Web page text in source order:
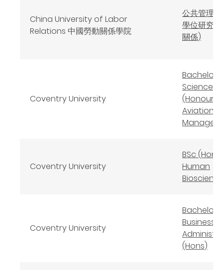
China University of Labor
Relations 中國勞動關係學院
公共管理
學位研究
關係)
Coventry University
Bachelor
Science
(Honours)
Aviation
Coventry University
BSc (Hons)
Human
Coventry University
Bachelor
Business
(Hons)